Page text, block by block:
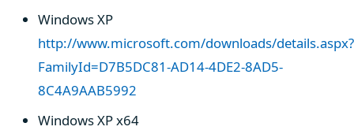
Windows XP
http://www.microsoft.com/downloads/details.aspx?
FamilyId=D7B5DC81-AD14-4DE2-8AD5-
8C4A9AAB5992
Windows XP x64